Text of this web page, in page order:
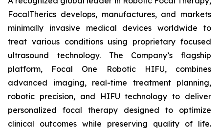
FocalTherics develops, manufactures, and markets
minimally invasive medical devices worldwide to
treat various conditions using proprietary focused
ultrasound technology. The Company’s flagship
platform, Focal One Robotic HIFU, combines
advanced imaging, real-time treatment planning,
robotic precision, and HIFU technology to deliver
personalized focal therapy designed to optimize
clinical outcomes while preserving quality of life.